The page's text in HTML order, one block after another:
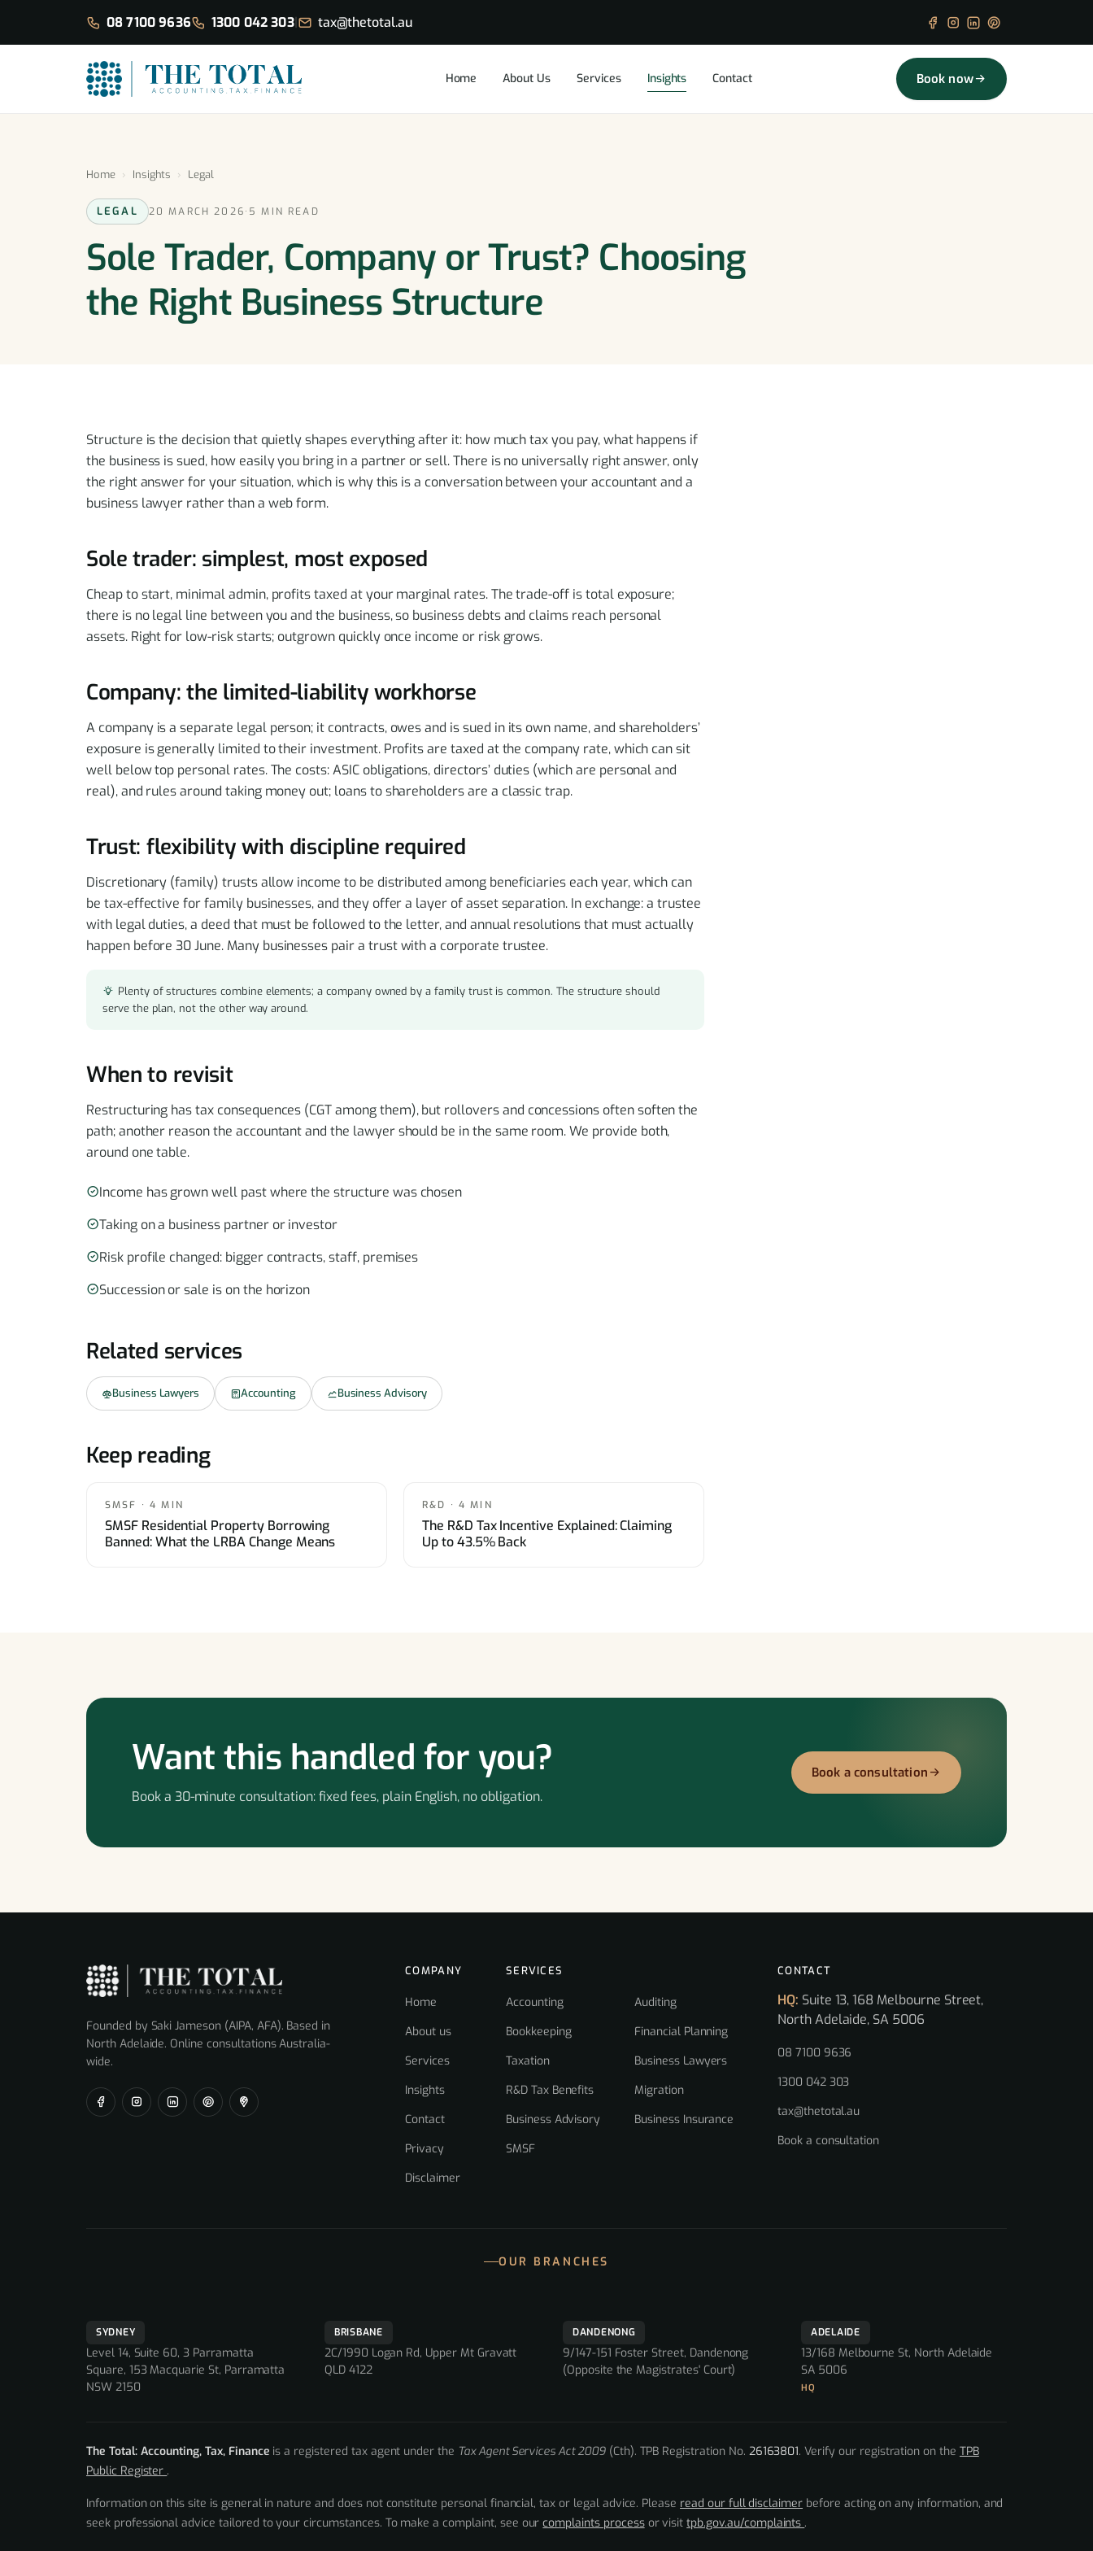
08 7100 9636 1300 042 303| tax@thetotal.au
Home About Us Services Insights Contact Book now
Home › Insights › Legal
LEGAL 20 MARCH 2026· 5 MIN READ
Sole Trader, Company or Trust? Choosing
the Right Business Structure
Structure is the decision that quietly shapes everything after it: how much tax you pay, what happens if
the business is sued, how easily you bring in a partner or sell. There is no universally right answer, only
the right answer for your situation, which is why this is a conversation between your accountant and a
business lawyer rather than a web form.
Sole trader: simplest, most exposed
Cheap to start, minimal admin, profits taxed at your marginal rates. The trade-off is total exposure;
there is no legal line between you and the business, so business debts and claims reach personal
assets. Right for low-risk starts; outgrown quickly once income or risk grows.
Company: the limited-liability workhorse
A company is a separate legal person; it contracts, owes and is sued in its own name, and shareholders’
exposure is generally limited to their investment. Profits are taxed at the company rate, which can sit
well below top personal rates. The costs: ASIC obligations, directors’ duties (which are personal and
real), and rules around taking money out; loans to shareholders are a classic trap.
Trust: flexibility with discipline required
Discretionary (family) trusts allow income to be distributed among beneficiaries each year, which can
be tax-effective for family businesses, and they offer a layer of asset separation. In exchange: a trustee
with legal duties, a deed that must be followed to the letter, and annual resolutions that must actually
happen before 30 June. Many businesses pair a trust with a corporate trustee.
Plenty of structures combine elements; a company owned by a family trust is common. The structure should
serve the plan, not the other way around.
When to revisit
Restructuring has tax consequences (CGT among them), but rollovers and concessions often soften the
path; another reason the accountant and the lawyer should be in the same room. We provide both,
around one table.
Income has grown well past where the structure was chosen
Taking on a business partner or investor
Risk profile changed: bigger contracts, staff, premises
Succession or sale is on the horizon
Related services
Business Lawyers Accounting Business Advisory
Keep reading
SMSF · 4 MIN
SMSF Residential Property Borrowing
Banned: What the LRBA Change Means
R&D · 4 MIN
The R&D Tax Incentive Explained: Claiming
Up to 43.5% Back
Want this handled for you?
Book a 30-minute consultation: fixed fees, plain English, no obligation.
Book a consultation
Founded by Saki Jameson (AIPA, AFA). Based in
North Adelaide. Online consultations Australia-
wide.
COMPANY
Home
About us
Services
Insights
Contact
Privacy
Disclaimer
SERVICES
Accounting
Bookkeeping
Taxation
R&D Tax Benefits
Business Advisory
SMSF
Auditing
Financial Planning
Business Lawyers
Migration
Business Insurance
CONTACT
HQ: Suite 13, 168 Melbourne Street,
North Adelaide, SA 5006
08 7100 9636
1300 042 303
tax@thetotal.au
Book a consultation
OUR BRANCHES
SYDNEY
Level 14, Suite 60, 3 Parramatta
Square, 153 Macquarie St, Parramatta
NSW 2150
BRISBANE
2C/1990 Logan Rd, Upper Mt Gravatt
QLD 4122
DANDENONG
9/147-151 Foster Street, Dandenong
(Opposite the Magistrates' Court)
ADELAIDE
13/168 Melbourne St, North Adelaide
SA 5006
HQ
The Total: Accounting, Tax, Finance is a registered tax agent under the Tax Agent Services Act 2009(Cth). TPB Registration No. 26163801. Verify our registration on the TPB
Public Register .
Information on this site is general in nature and does not constitute personal financial, tax or legal advice. Please read our full disclaimer before acting on any information, and
seek professional advice tailored to your circumstances. To make a complaint, see ourcomplaints processor visittpb.gov.au/complaints .